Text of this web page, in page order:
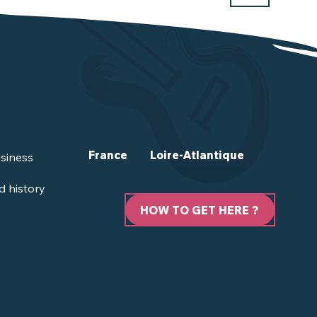
history
HOW TO GET HERE ?
France Loire-Atlantique